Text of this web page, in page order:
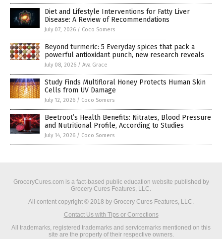
Diet and Lifestyle Interventions for Fatty Liver
Disease: A Review of Recommendations
July 07, 2026 / Coco Somers
Beyond turmeric: 5 Everyday spices that pack a
powerful antioxidant punch, new research reveals
July 08, 2026 / Ava Grace
Study Finds Multifloral Honey Protects Human Skin
Cells from UV Damage
July 12, 2026 / Coco Somers
Beetroot’s Health Benefits: Nitrates, Blood Pressure
and Nutritional Profile, According to Studies
July 14, 2026 / Coco Somers
GroceryCures.com is a fact-based public education website published by
Grocery Cures Features, LLC.
All content copyright © 2018 by Grocery Cures Features, LLC.
Contact Us with Tips or Corrections
All trademarks, registered trademarks and servicemarks mentioned on this
site are the property of their respective owners.